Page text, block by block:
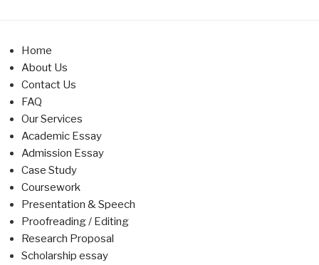
Home
About Us
Contact Us
FAQ
Our Services
Academic Essay
Admission Essay
Case Study
Coursework
Presentation & Speech
Proofreading / Editing
Research Proposal
Scholarship essay